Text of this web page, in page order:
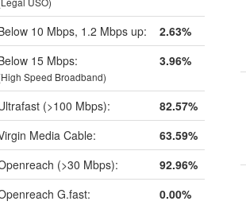
10 Mbps, 1.2 Mbps up:
2.63%
15 Mbps:
Speed Broadband)
3.96%
(>100 Mbps):
82.57%
Media Cable:
63.59%
(>30 Mbps):
92.96%
G.fast:
0.00%